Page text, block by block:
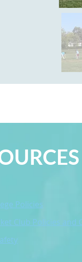
Policies
Club Policies and